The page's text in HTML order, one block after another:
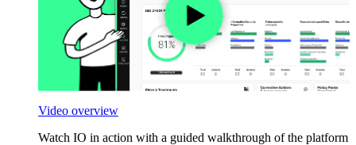
Video overview
Watch IO in action with a guided walkthrough of the platform